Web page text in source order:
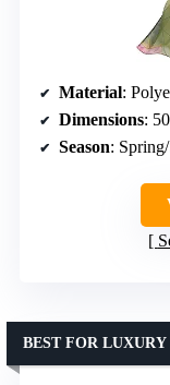
Material:
Dimensions:
Season:
BEST FOR